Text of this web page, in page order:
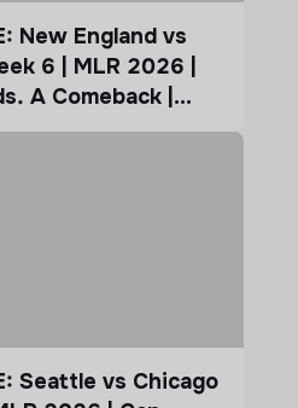
New England vs
6 | MLR 2026 |
A Comeback |
Seattle vs Chicago